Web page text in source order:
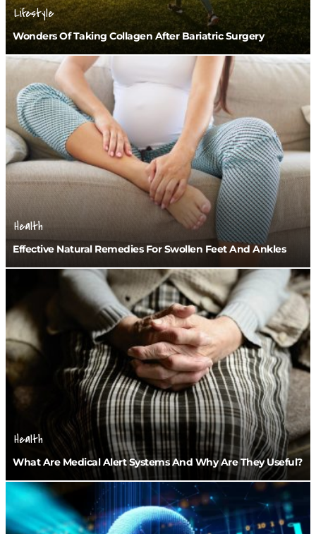
Lifestyle
Wonders Of Taking Collagen After Bariatric Surgery
Health
Effective Natural Remedies For Swollen Feet And Ankles
Health
What Are Medical Alert Systems And Why Are They Useful?